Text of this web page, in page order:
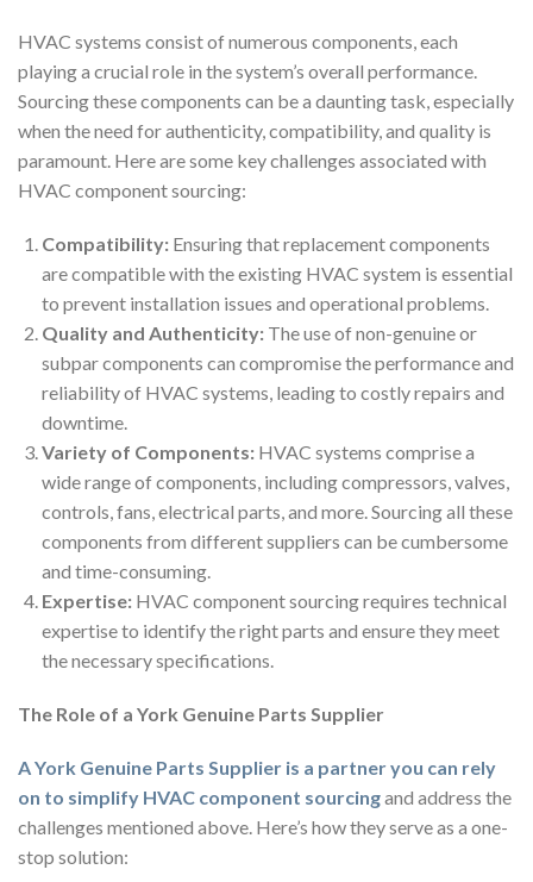
HVAC systems consist of numerous components, each
playing a crucial role in the system’s overall performance.
Sourcing these components can be a daunting task, especially
when the need for authenticity, compatibility, and quality is
paramount. Here are some key challenges associated with
HVAC component sourcing:
Compatibility: Ensuring that replacement components
are compatible with the existing HVAC system is essential
to prevent installation issues and operational problems.
Quality and Authenticity: The use of non-genuine or
subpar components can compromise the performance and
reliability of HVAC systems, leading to costly repairs and
downtime.
Variety of Components: HVAC systems comprise a
wide range of components, including compressors, valves,
controls, fans, electrical parts, and more. Sourcing all these
components from different suppliers can be cumbersome
and time-consuming.
Expertise: HVAC component sourcing requires technical
expertise to identify the right parts and ensure they meet
the necessary specifications.
The Role of a York Genuine Parts Supplier
A York Genuine Parts Supplier is a partner you can rely
on to simplify HVAC component sourcingand address the
challenges mentioned above. Here’s how they serve as a one-
stop solution: